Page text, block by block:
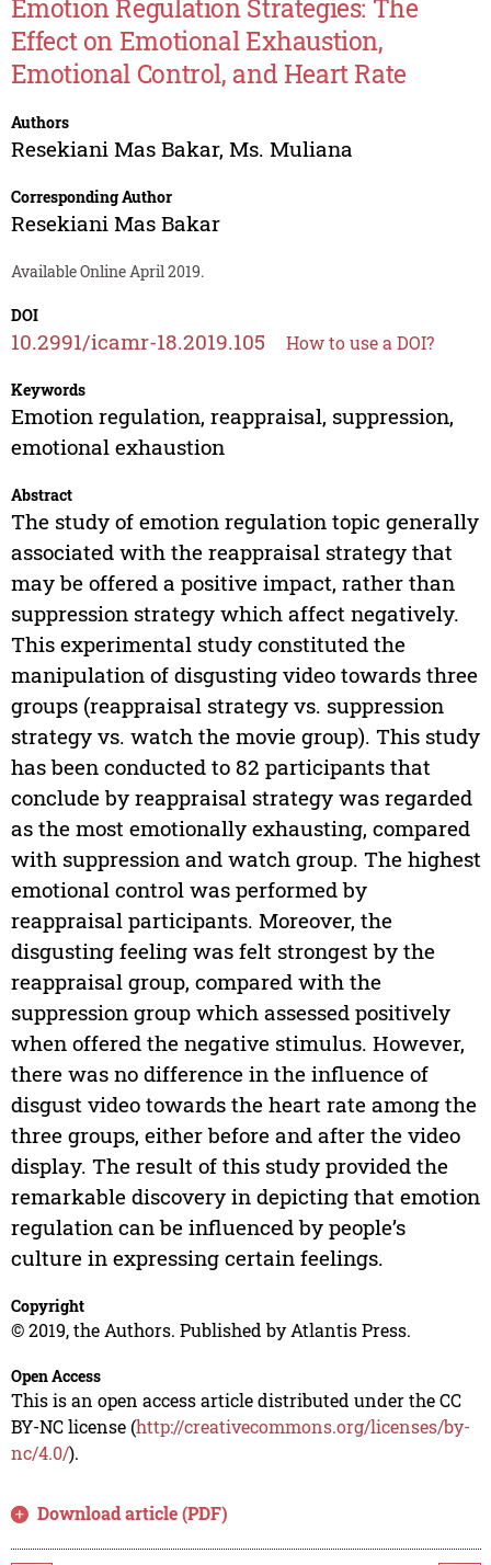
Emotion Regulation Strategies: The
Effect on Emotional Exhaustion,
Emotional Control, and Heart Rate
Authors
Resekiani Mas Bakar, Ms. Muliana
Corresponding Author
Resekiani Mas Bakar
Available Online April 2019.
DOI
10.2991/icamr-18.2019.105 How to use a DOI?
Keywords
Emotion regulation, reappraisal, suppression,
emotional exhaustion
Abstract
The study of emotion regulation topic generally
associated with the reappraisal strategy that
may be offered a positive impact, rather than
suppression strategy which affect negatively.
This experimental study constituted the
manipulation of disgusting video towards three
groups (reappraisal strategy vs. suppression
strategy vs. watch the movie group). This study
has been conducted to 82 participants that
conclude by reappraisal strategy was regarded
as the most emotionally exhausting, compared
with suppression and watch group. The highest
emotional control was performed by
reappraisal participants. Moreover, the
disgusting feeling was felt strongest by the
reappraisal group, compared with the
suppression group which assessed positively
when offered the negative stimulus. However,
there was no difference in the influence of
disgust video towards the heart rate among the
three groups, either before and after the video
display. The result of this study provided the
remarkable discovery in depicting that emotion
regulation can be influenced by people’s
culture in expressing certain feelings.
Copyright
© 2019, the Authors. Published by Atlantis Press.
Open Access
This is an open access article distributed under the CC
BY-NC license (http://creativecommons.org/licenses/by-
nc/4.0/).
Download article (PDF)